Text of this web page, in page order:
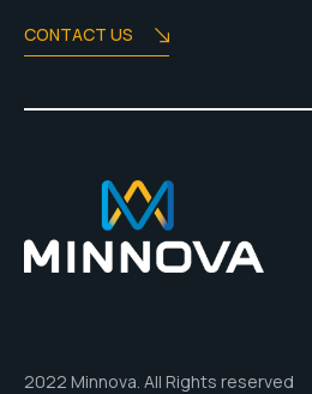
CONTACT US
2022 Minnova. All Rights reserved